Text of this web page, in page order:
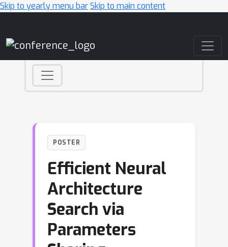
Skip to yearly menu barSkip to main content
POSTER
Efficient Neural
Architecture
Search via
Parameters